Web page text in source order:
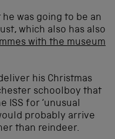
was going to be an
which also has also
with the museum
his Christmas
schoolboy that
ISS for ‘unusual
probably arrive
than reindeer.